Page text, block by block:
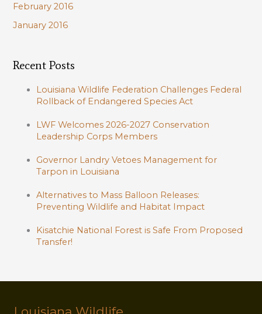
February 2016
January 2016
Recent Posts
Louisiana Wildlife Federation Challenges Federal
Rollback of Endangered Species Act
LWF Welcomes 2026-2027 Conservation
Leadership Corps Members
Governor Landry Vetoes Management for
Tarpon in Louisiana
Alternatives to Mass Balloon Releases:
Preventing Wildlife and Habitat Impact
Kisatchie National Forest is Safe From Proposed
Transfer!